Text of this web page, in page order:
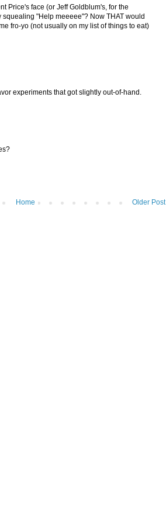
Price's face (or Jeff Goldblum's, for the
"Help meeeee"? Now THAT would
fro-yo (not usually on my list of things to eat)
experiments that got slightly out-of-hand.
Older Post
Home